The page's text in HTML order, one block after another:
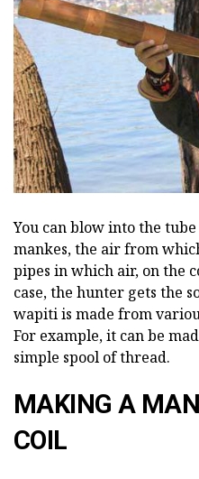
You can blow into the
mankes, the air from
pipes in which air, on the
case, the hunter gets the
wapiti is made from
For example, it can be
simple spool of thread.
MAKING A
COIL